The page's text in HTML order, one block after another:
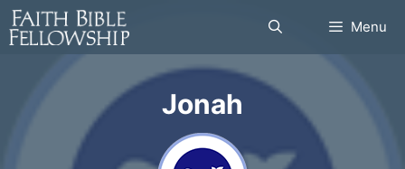
Skip
to
Menu
Jonah